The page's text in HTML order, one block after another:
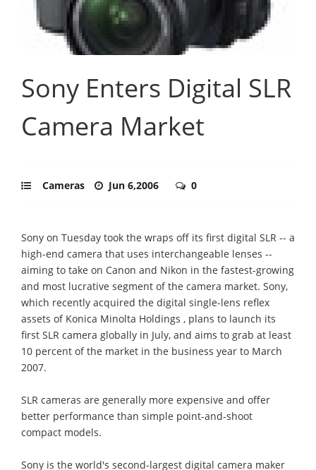
Sony Enters Digital SLR
Camera Market
Cameras Jun 6,2006 0
Sony on Tuesday took the wraps off its first digital SLR -- a
high-end camera that uses interchangeable lenses --
aiming to take on Canon and Nikon in the fastest-growing
and most lucrative segment of the camera market. Sony,
which recently acquired the digital single-lens reflex
assets of Konica Minolta Holdings , plans to launch its
first SLR camera globally in July, and aims to grab at least
10 percent of the market in the business year to March
2007.
SLR cameras are generally more expensive and offer
better performance than simple point-and-shoot
compact models.
Sony is the world's second-largest digital camera maker